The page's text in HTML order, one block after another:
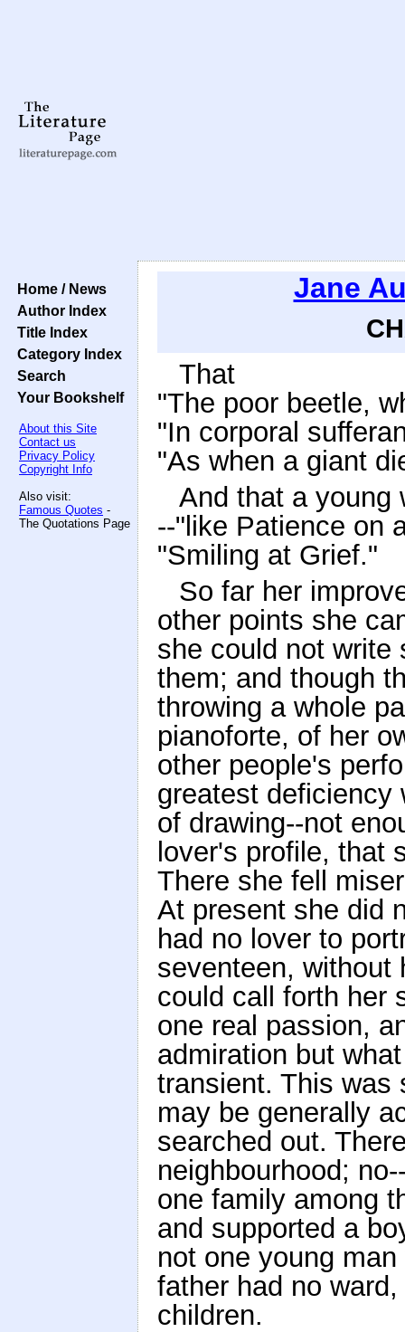
Home / News
Author Index
Title Index
Category Index
Search
Your Bookshelf
About this Site
Contact us
Privacy Policy
Copyright Info
Also visit:
Famous Quotes -
The Quotations Page
Jane
That
"The poor beetle,
"In corporal
"As when a giant
And that a young
--"like Patience on
"Smiling at Grief."
So far her
other points she
she could not write
them; and though
throwing a whole
pianoforte, of her
other people's
greatest deficiency
of drawing--not
lover's profile, that
There she fell
At present she did
had no lover to
seventeen, without
could call forth her
one real passion,
admiration but
transient. This was
may be generally
searched out.
neighbourhood;
one family among
and supported a
not one young
father had no
children.